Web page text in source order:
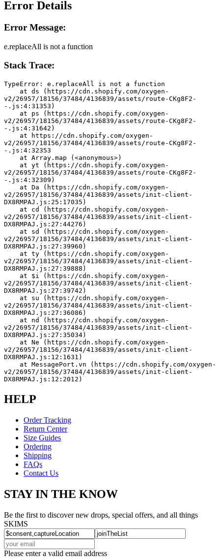
Error Details
Error Message:
e.replaceAll is not a function
Stack Trace:
TypeError: e.replaceAll is not a function
v2/26957/18156/37484/4136839/assets/route-CKg8F2-
-.js:4:31353)
v2/26957/18156/37484/4136839/assets/route-CKg8F2-
-.js:4:31642)
v2/26957/18156/37484/4136839/assets/route-CKg8F2-
-.js:4:32353
    at Array.map (<anonymous>)
v2/26957/18156/37484/4136839/assets/route-CKg8F2-
-.js:4:32309)
v2/26957/18156/37484/4136839/assets/init-client-
DX8RMPAJ.js:25:17035)
v2/26957/18156/37484/4136839/assets/init-client-
DX8RMPAJ.js:27:44276)
v2/26957/18156/37484/4136839/assets/init-client-
DX8RMPAJ.js:27:39960)
v2/26957/18156/37484/4136839/assets/init-client-
DX8RMPAJ.js:27:39888)
v2/26957/18156/37484/4136839/assets/init-client-
DX8RMPAJ.js:27:39742)
v2/26957/18156/37484/4136839/assets/init-client-
DX8RMPAJ.js:27:36086)
v2/26957/18156/37484/4136839/assets/init-client-
DX8RMPAJ.js:27:35034)
v2/26957/18156/37484/4136839/assets/init-client-
DX8RMPAJ.js:12:1631)
v2/26957/18156/37484/4136839/assets/init-client-
DX8RMPAJ.js:12:2012)
HELP
Order Tracking
Return Center
Size Guides
Ordering
Shipping
FAQs
Contact Us
STAY IN THE KNOW
Be the first to discover new drops, special offers, and all things
SKIMS
Please enter a valid email address